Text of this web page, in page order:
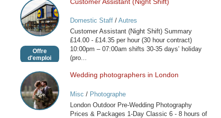
Customer
Assistant
(Night
Shift)
Offre
d'emploi
Domestic Staff/ Autres
Customer Assistant (Night Shift) Summary
£14.00 - £14.35 per hour (30 hour contract)
10:00pm – 07:00am shifts 30-35 days’ holiday
(pro...
Wedding
photographers
in
London
Wedding photographers in London
Misc / Photographe
London Outdoor Pre-Wedding Photography
Prices & Packages 1-Day Classic 6 - 8 hours of